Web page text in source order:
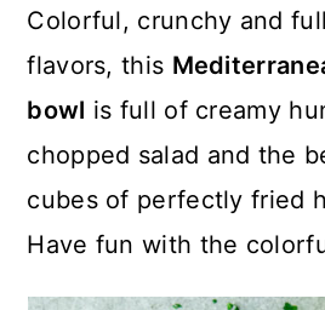
Colorful, crunchy and
flavors, this
bowl is full of creamy
chopped salad and the
cubes of perfectly fried
Have fun with the